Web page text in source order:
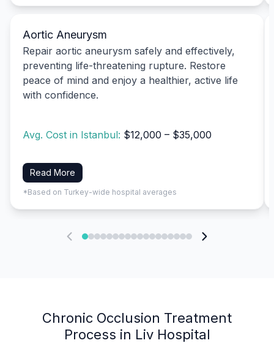
Aortic Aneurysm
Repair aortic aneurysm safely and effectively,
preventing life-threatening rupture. Restore
peace of mind and enjoy a healthier, active life
with confidence.
Avg. Cost in Istanbul: $12,000 – $35,000
Read More
*Based on Turkey-wide hospital averages
Chronic Occlusion Treatment
Process in Liv Hospital